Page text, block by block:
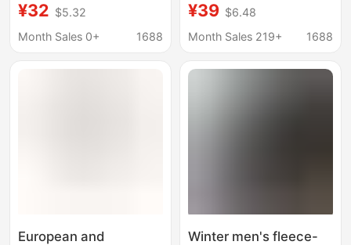
Shorts, Knitted, Beach
Vacation, Color-
Sports Swimwear
¥32 $5.32
Month Sales 0+
1688
Knitted Shorts Hot
Girls Fashion Flat
¥39 $6.48
Month Sales 219+
1688
European and
Winter men's fleece-